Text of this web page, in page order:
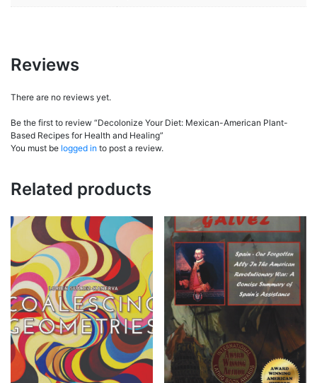
Reviews
There are no reviews yet.
Be the first to review “Decolonize Your Diet: Mexican-American Plant-
Based Recipes for Health and Healing”
You must be logged in to post a review.
Related products